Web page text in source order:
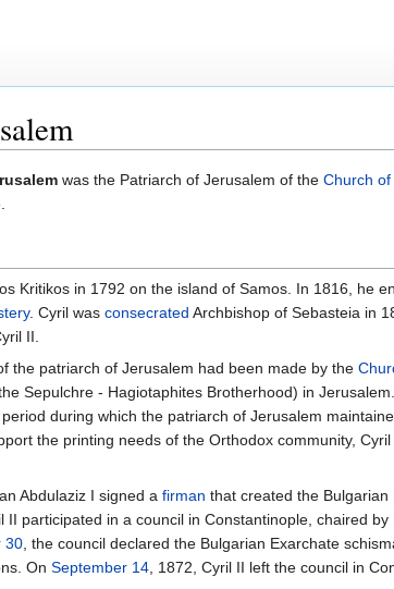
was the Patriarch of Jerusalem of the Church
Kritikos in 1792 on the island of Samos. In 1816, he
. Cyril was consecrated Archbishop of Sebasteia in
II.
the patriarch of Jerusalem had been made by the
Sepulchre - Hagiotaphites Brotherhood) in
during which the patriarch of Jerusalem
the printing needs of the Orthodox community,
Abdulaziz I signed a firman that created the
II participated in a council in Constantinople, chaired
30, the council declared the Bulgarian Exarchate
On September 14, 1872, Cyril II left the council in